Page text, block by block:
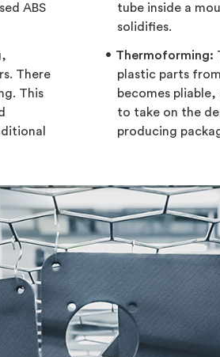
ABS
There
This
tube inside a
solidifies.
Thermoforming:
plastic parts
becomes
to take on the
producing